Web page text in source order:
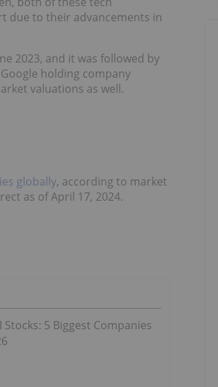
due to their advancements in
2023, and it was followed by
holding company
valuations as well.
globally, according to market
as of April 17, 2024.
Stocks: 5 Biggest Companies